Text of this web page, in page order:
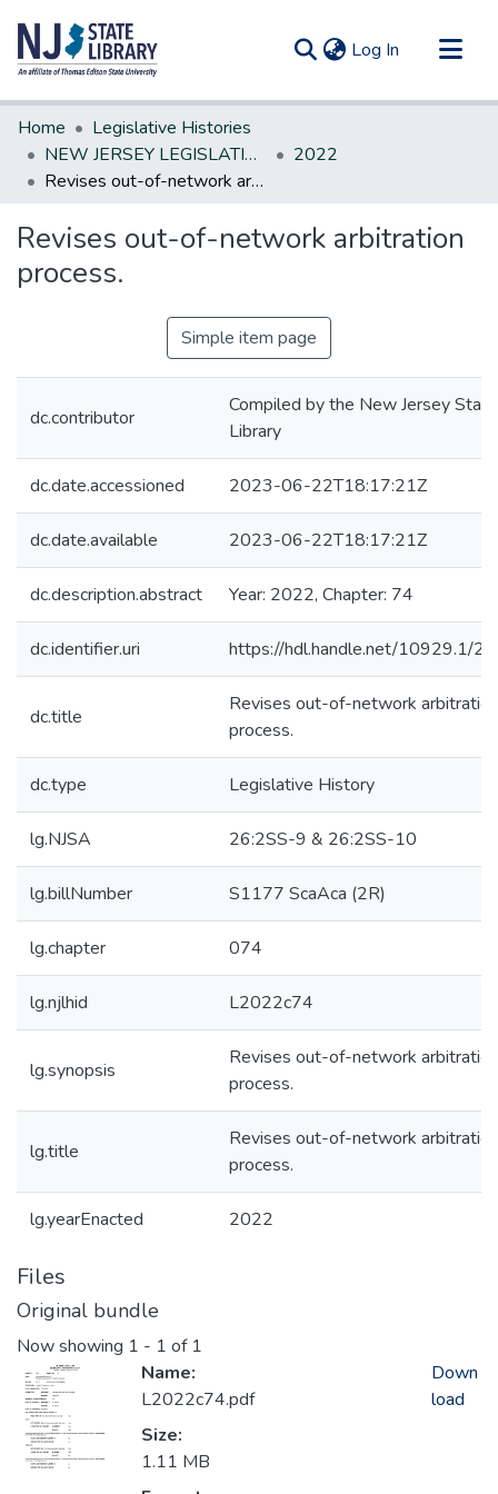
Log In (current)
Communities & Collections
All of DSpace
Statistics
Home
Legislative Histories
NEW JERSEY LEGISLATIVE HISTORIES
2022
Revises out-of-network arbitration process.
Revises out-of-network arbitration
process.
Simple item page
dc.contributor
Compiled by the New Jersey State
Library
dc.date.accessioned 2023-06-22T18:17:21Z
dc.date.available 2023-06-22T18:17:21Z
dc.description.abstract Year: 2022, Chapter: 74
dc.identifier.uri https://hdl.handle.net/10929.1/
dc.title
Revises out-of-network arbitration
process.
dc.type Legislative History
lg.NJSA 26:2SS-9 & 26:2SS-10
lg.billNumber S1177 ScaAca (2R)
lg.chapter 074
lg.njlhid L2022c74
lg.synopsis
Revises out-of-network arbitration
process.
lg.title
Revises out-of-network arbitration
process.
lg.yearEnacted 2022
Files
Original bundle
Now showing 1 - 1 of 1
Name:
L2022c74.pdf
Size:
1.11 MB
Down
load